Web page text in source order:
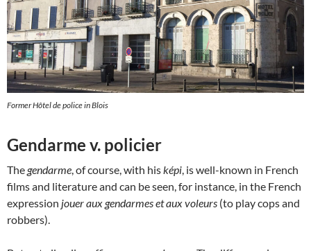
Former Hôtel de police in Blois
Gendarme v. policier
The gendarme, of course, with hisképi, is well-known in French
films and literature and can be seen, for instance, in the French
expression jouer aux gendarmes et aux voleurs (to play cops and
robbers).